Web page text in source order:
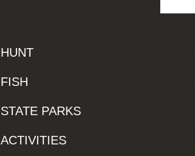
HUNT
FISH
STATE PARKS
ACTIVITIES